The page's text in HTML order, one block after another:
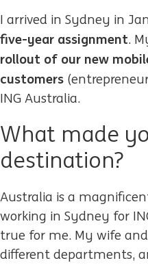
I arrived in Sydney in
five-year assignment.
rollout of our new
customers
ING Australia.
What made
destination?
Australia is a
working in Sydney for
true for me. My wife
different departments,